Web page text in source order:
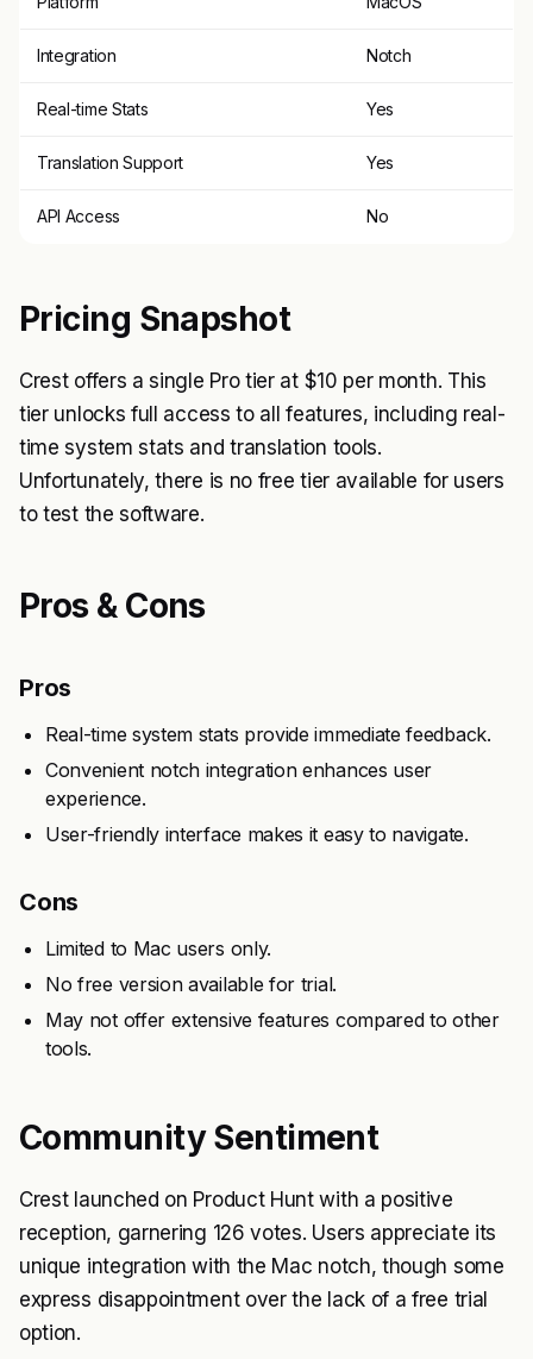
Integration Notch
Real-time Stats Yes
Translation Support Yes
API Access No
Pricing Snapshot
Crest offers a single Pro tier at $10 per month. This
tier unlocks full access to all features, including real-
time system stats and translation tools.
Unfortunately, there is no free tier available for users
to test the software.
Pros & Cons
Pros
Real-time system stats provide immediate feedback.
Convenient notch integration enhances user
experience.
User-friendly interface makes it easy to navigate.
Cons
Limited to Mac users only.
No free version available for trial.
May not offer extensive features compared to other
tools.
Community Sentiment
Crest launched on Product Hunt with a positive
reception, garnering 126 votes. Users appreciate its
unique integration with the Mac notch, though some
express disappointment over the lack of a free trial
option.